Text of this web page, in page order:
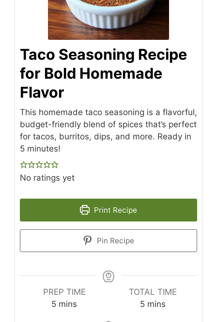
Taco Seasoning Recipe
for Bold Homemade
Flavor
This homemade taco seasoning is a flavorful,
budget-friendly blend of spices that’s perfect
for tacos, burritos, dips, and more. Ready in
5 minutes!
No ratings yet
Print Recipe
Pin Recipe
PREP TIME
5minutes
mins
TOTAL TIME
5minutes
mins